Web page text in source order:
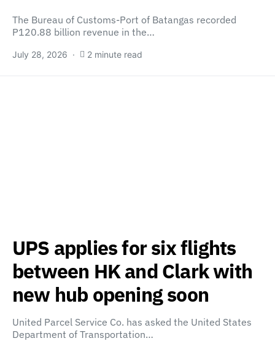
The Bureau of Customs-Port of Batangas recorded
P120.88 billion revenue in the…
July 28, 2026 2 minute read
UPS applies for six flights
between HK and Clark with
new hub opening soon
United Parcel Service Co. has asked the United States
Department of Transportation…